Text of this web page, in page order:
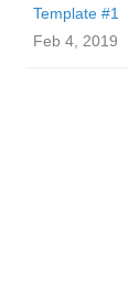
Template #1
Feb 4, 2019